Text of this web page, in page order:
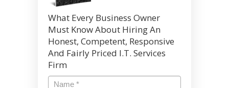
What Every Business Owner
Must Know About Hiring An
Honest, Competent, Responsive
And Fairly Priced I.T. Services
Firm
Name *